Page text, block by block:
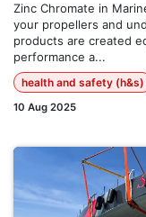
Zinc Chromate in
your propellers and
products are created
performance a...
health and safety (h&s)
10 Aug 2025